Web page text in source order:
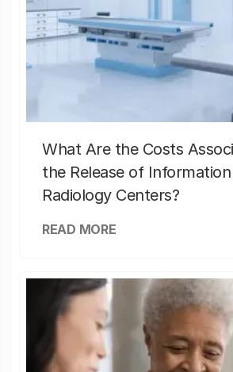
What Are the Costs
the Release of
Radiology Centers?
READ MORE